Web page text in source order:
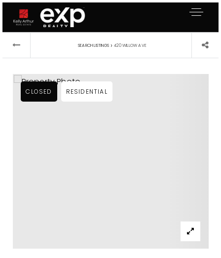
SEARCH LISTINGS › 420 WILLOW AVE
CLOSED RESIDENTIAL